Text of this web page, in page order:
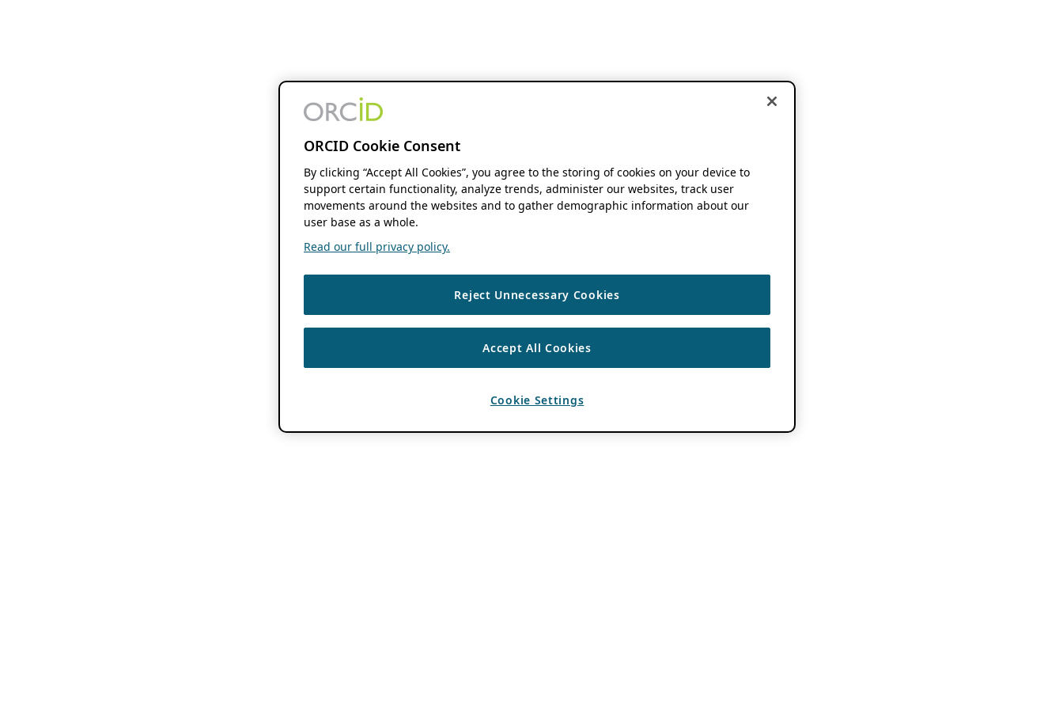
ORCID Cookie Consent
By clicking “Accept All Cookies”, you agree to the storing of cookies on your device to
support certain functionality, analyze trends, administer our websites, track user
movements around the websites and to gather demographic information about our
user base as a whole.
Read our full privacy policy.
Reject Unnecessary Cookies
Accept All Cookies
Cookie Settings